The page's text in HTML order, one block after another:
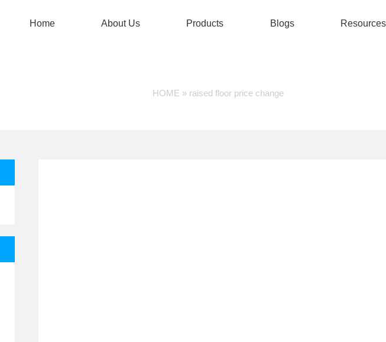
Home About Us Products Blogs Resources
HOME » raised floor price change